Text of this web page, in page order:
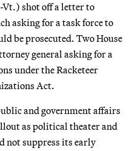
Vt.) shot off a letter to
asking for a task force to
be prosecuted. Two House
general asking for a
under the Racketeer
Act.
and government affairs
as political theater and
not suppress its early